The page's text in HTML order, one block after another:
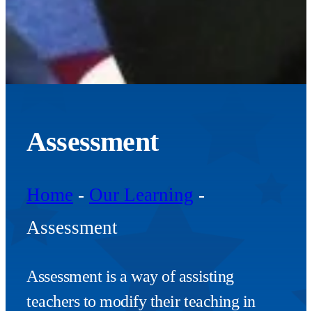
Assessment
Home - Our Learning -
Assessment
Assessment is a way of assisting
teachers to modify their teaching in